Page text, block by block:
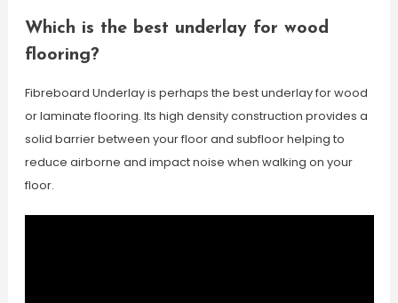
Which is the best underlay for wood
flooring?
Fibreboard Underlay is perhaps the best underlay for wood
or laminate flooring. Its high density construction provides a
solid barrier between your floor and subfloor helping to
reduce airborne and impact noise when walking on your
floor.